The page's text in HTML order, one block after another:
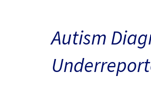
Autism